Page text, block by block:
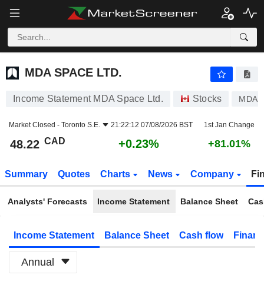
MDA SPACE LTD.
MDA SPACE LTD.
Income Statement MDA Space Ltd. Stocks MDA
Market Closed - Toronto S.E. 21:22:12 07/08/2026 BST 1st Jan Change
48.22 CAD +0.23% +81.01%
Summary Quotes Charts News Company
Analysts' Forecasts Income Statement Balance Sheet
Income Statement Balance Sheet Cash flow
Annual